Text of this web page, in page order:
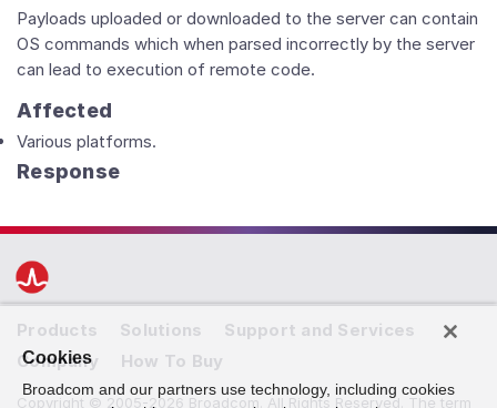
Payloads uploaded or downloaded to the server can contain
OS commands which when parsed incorrectly by the server
can lead to execution of remote code.
Affected
Various platforms.
Response
Products Solutions
Support and Services
Company
How To Buy
Copyright © 2005-2026 Broadcom. All Rights Reserved. The term
Cookies
Broadcom and our partners use technology, including cookies